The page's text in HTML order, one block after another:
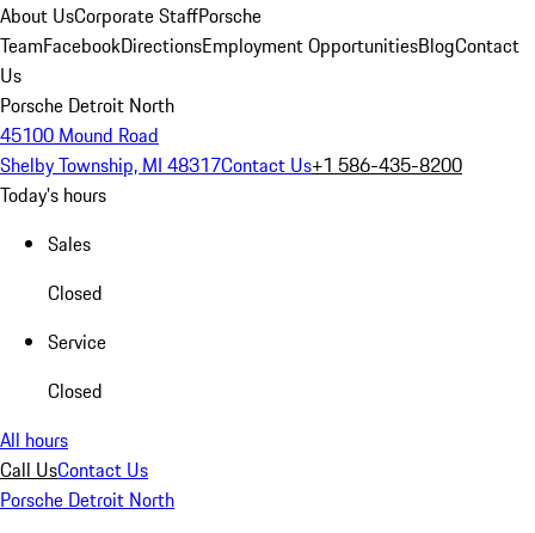
About UsCorporate StaffPorsche
TeamFacebookDirectionsEmployment OpportunitiesBlogContact
Us
Porsche Detroit North
45100 Mound Road
Shelby Township, MI 48317Contact Us+1 586-435-8200
Today's hours
Sales
Closed
Service
Closed
All hours
Call UsContact Us
Porsche Detroit North